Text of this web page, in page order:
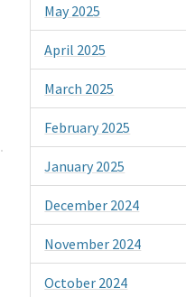
May 2025
April 2025
March 2025
February 2025
January 2025
December 2024
November 2024
October 2024